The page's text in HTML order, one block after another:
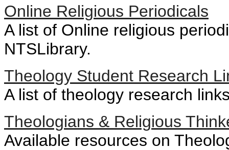
Online Religious Periodicals
A list of Online religious
NTSLibrary.
Theology Student Research
A list of theology research
Theologians & Religious
Available resources on